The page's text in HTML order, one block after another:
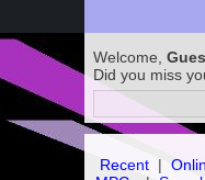
Welcome,
Did you miss
Recent |